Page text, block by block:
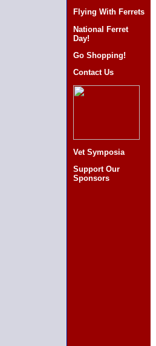
Flying With Ferrets
National Ferret
Day!
Go Shopping!
Contact Us
Vet Symposia
Support Our
Sponsors